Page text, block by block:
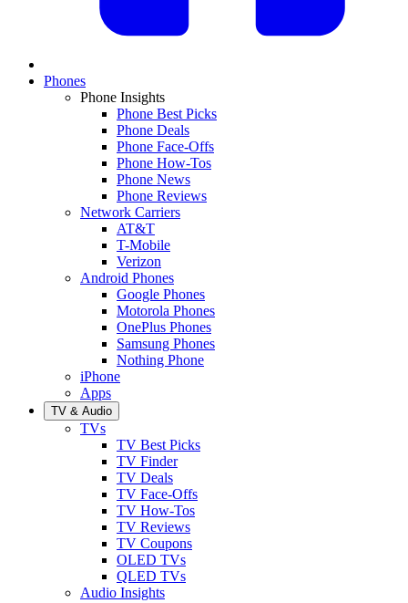
Phones
Phone Insights
Phone Best Picks
Phone Deals
Phone Face-Offs
Phone How-Tos
Phone News
Phone Reviews
Network Carriers
AT&T
T-Mobile
Verizon
Android Phones
Google Phones
Motorola Phones
OnePlus Phones
Samsung Phones
Nothing Phone
iPhone
Apps
TV & Audio
TVs
TV Best Picks
TV Finder
TV Deals
TV Face-Offs
TV How-Tos
TV Reviews
TV Coupons
OLED TVs
QLED TVs
Audio Insights